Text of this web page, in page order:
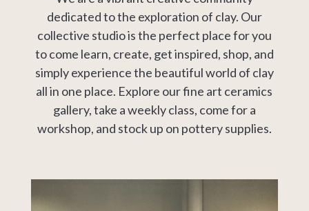
dedicated to the exploration of clay. Our
collective studio is the perfect place for you
to come learn, create, get inspired, shop, and
simply experience the beautiful world of clay
all in one place. Explore our fine art ceramics
gallery, take a weekly class, come for a
workshop, and stock up on pottery supplies.